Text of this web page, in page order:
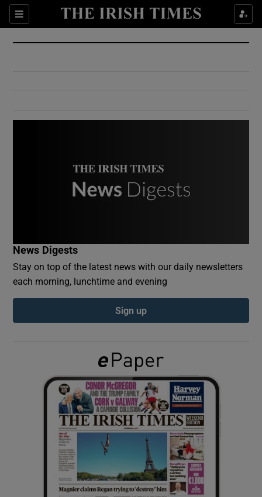
Sections
Show Culture sub sections
Show Environment sub sections
Show Podcasts sub sections
Show Gaeilge sub sections
Show History sub sections
News Digests
Stay on top of the latest news with our daily newsletters
each morning, lunchtime and evening
Sign up